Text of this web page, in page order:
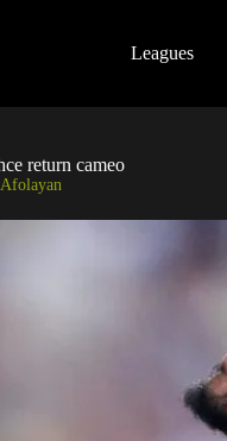
Leagues
return cameo